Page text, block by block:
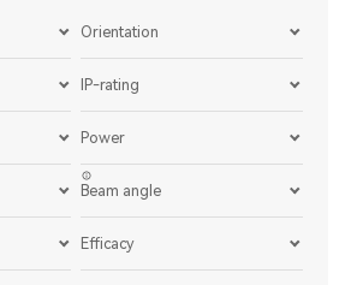
Orientation
IP-rating
Power
Beam angle
Efficacy